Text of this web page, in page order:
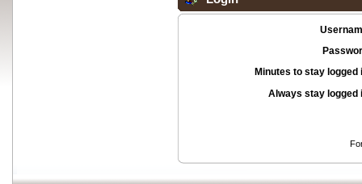
Minutes to stay logged
Always stay logged